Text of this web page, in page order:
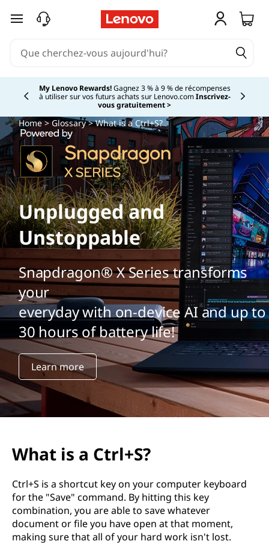
passer au contenu principal
My Lenovo Rewards!Gagnez 3 % à 9 % de récompenses
à utiliser sur vos futurs achats sur Lenovo.comInscrivez-
vous gratuitement >Currently displaying item 2 of
Home>Glossary> What is a Ctrl+S?
Unplugged and
Unstoppable
Snapdragon® X Series transforms
your
everyday with on-device AI and up to
30 hours of battery life!
Learn more
What is a Ctrl+S?
Ctrl+S is a shortcut key on your computer keyboard
for the "Save" command. By hitting this key
combination, you are able to save whatever
document or file you have open at that moment,
making sure that all of your hard work isn't lost.